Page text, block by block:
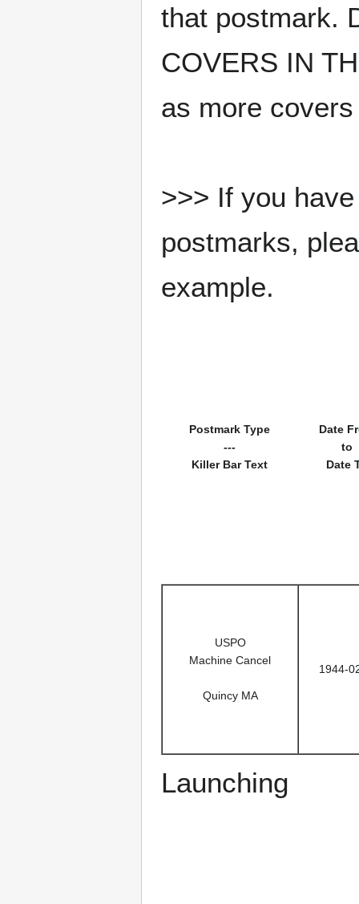
that postmark.
COVERS IN
as more
>>> If you
postmarks,
example.
Postmark Type
---
Killer Bar Text
Date
to
Date
USPO
Machine Cancel
Quincy MA
1944-
Launching